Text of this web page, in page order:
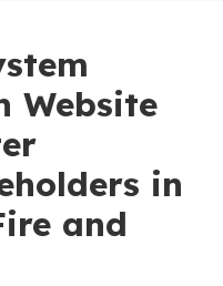
Website
in
and